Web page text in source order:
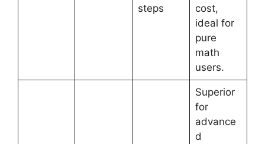
steps
cost,
ideal for
pure
math
users.
Superior
for
advance
d